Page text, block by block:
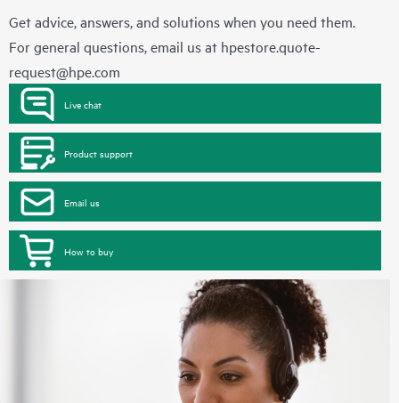
Get advice, answers, and solutions when you need them.
For general questions, email us at hpestore.quote-
request@hpe.com
Live chat
Product support
Email us
How to buy